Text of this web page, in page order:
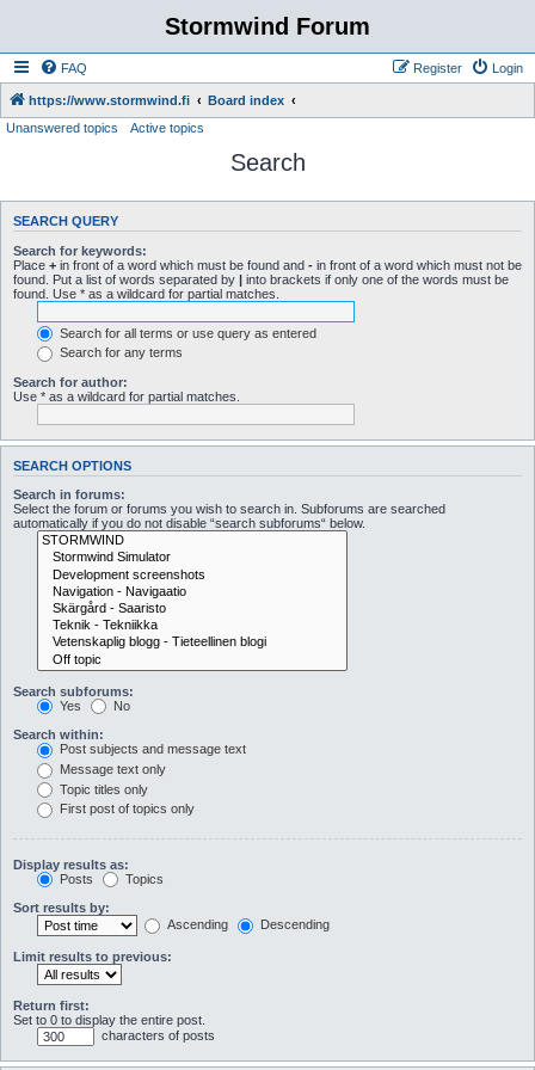
Stormwind Forum
FAQ Login
Register
https://www.stormwind.fi
Board index
Unanswered topics
Active topics
Search
SEARCH QUERY
Search for keywords:
Place + in front of a word which must be found and - in front of a word which must not be
found. Put a list of words separated by | into brackets if only one of the words must be
found. Use * as a wildcard for partial matches.
Search for all terms or use query as entered
Search for any terms
Search for author:
Use * as a wildcard for partial matches.
SEARCH OPTIONS
Search in forums:
Select the forum or forums you wish to search in. Subforums are searched
automatically if you do not disable “search subforums“ below.
Search subforums:
Yes
No
Search within:
Post subjects and message text
Message text only
Topic titles only
First post of topics only
Display results as:
Posts
Topics
Sort results by:
Ascending
Descending
Limit results to previous:
Return first:
Set to 0 to display the entire post.
characters of posts